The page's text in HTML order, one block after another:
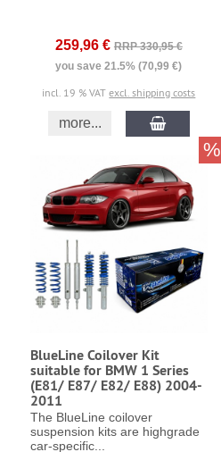
259,96 € RRP 330,95 €
you save 21.5% (70,99 €)
incl. 19 % VATexcl. shipping costs
more...
BlueLine Coilover Kit
suitable for BMW 1 Series
(E81/ E87/ E82/ E88) 2004-
2011
The BlueLine coilover
suspension kits are highgrade
car-specific...
%